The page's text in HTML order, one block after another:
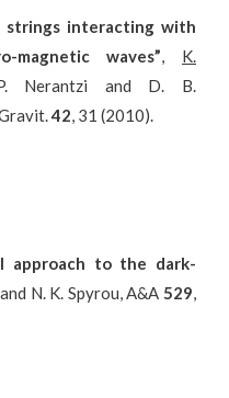
strings interacting with
magnetic waves”, K.
Nerantzi and D. B.
42, 31 (2010).
approach to the dark-
and N. K. Spyrou, A&A529,